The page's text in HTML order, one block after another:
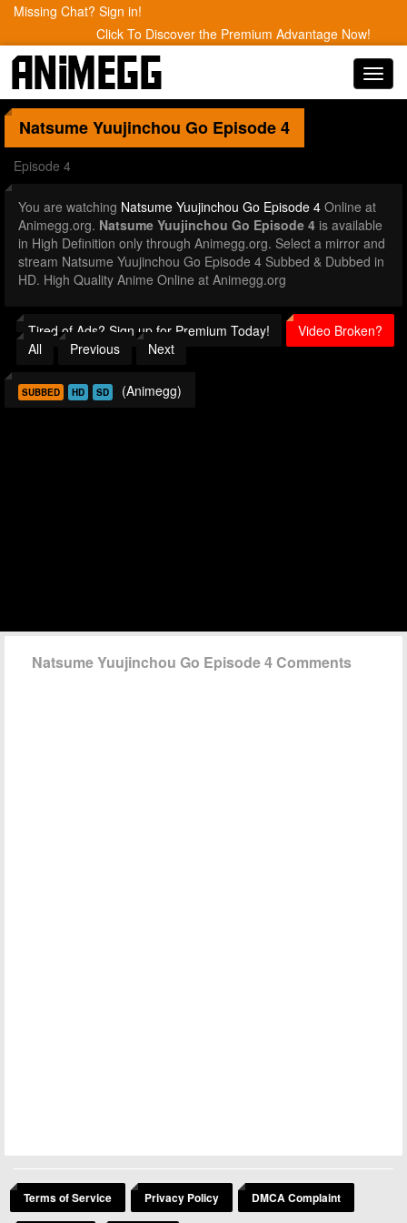
Missing Chat? Sign in!
Click To Discover the Premium Advantage Now!
Natsume Yuujinchou Go Episode 4
Episode 4
You are watching Natsume Yuujinchou Go Episode 4 Online at
Animegg.org. Natsume Yuujinchou Go Episode 4 is available
in High Definition only through Animegg.org. Select a mirror and
stream Natsume Yuujinchou Go Episode 4 Subbed & Dubbed in
HD. High Quality Anime Online at Animegg.org
Tired of Ads? Sign up for Premium Today!
Video Broken?
All
Previous Next
SUBBED HD SD (Animegg)
Natsume Yuujinchou Go Episode 4 Comments
Terms of Service Privacy Policy DMCA Complaint